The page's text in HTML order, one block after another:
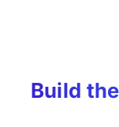
Build